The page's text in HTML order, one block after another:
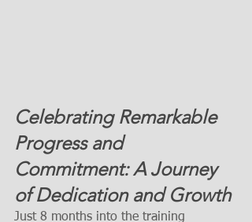
Celebrating Remarkable
Progress and
Commitment: A Journey
of Dedication and Growth
Just 8 months into the training